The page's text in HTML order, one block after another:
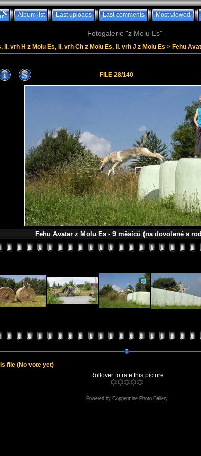
Album list Last uploads Last comments Most viewed
Fotogalerie "z Molu Es" -
II. vrh H z Molu Es, II. vrh Ch z Molu Es, II. vrh J z Molu Es > Fehu
FILE 28/140
Fehu Avatar z Molu Es - 9 měsíců (na dovolené s
file (No vote yet)
Rollover to rate this picture
Powered by Coppermine Photo Gallery